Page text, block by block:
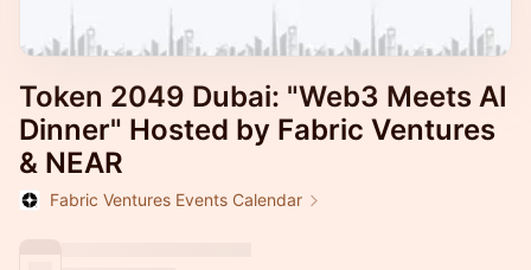
Token 2049 Dubai: "Web3 Meets AI
Dinner" Hosted by Fabric Ventures
& NEAR
Fabric Ventures Events Calendar